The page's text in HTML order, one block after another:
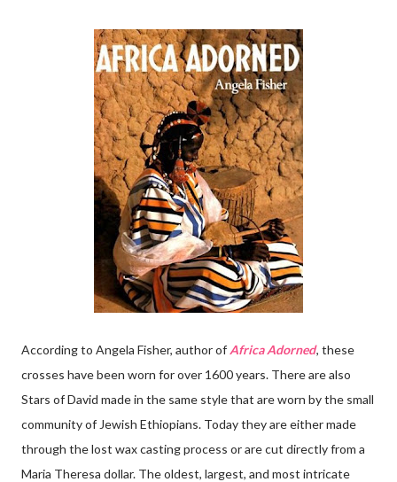
According to Angela Fisher, author of Africa Adorned, these
crosses have been worn for over 1600 years. There are also
Stars of David made in the same style that are worn by the small
community of Jewish Ethiopians. Today they are either made
through the lost wax casting process or are cut directly from a
Maria Theresa dollar. The oldest, largest, and most intricate